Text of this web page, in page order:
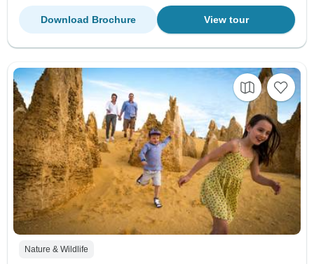
View tour
Download Brochure
Nature & Wildlife